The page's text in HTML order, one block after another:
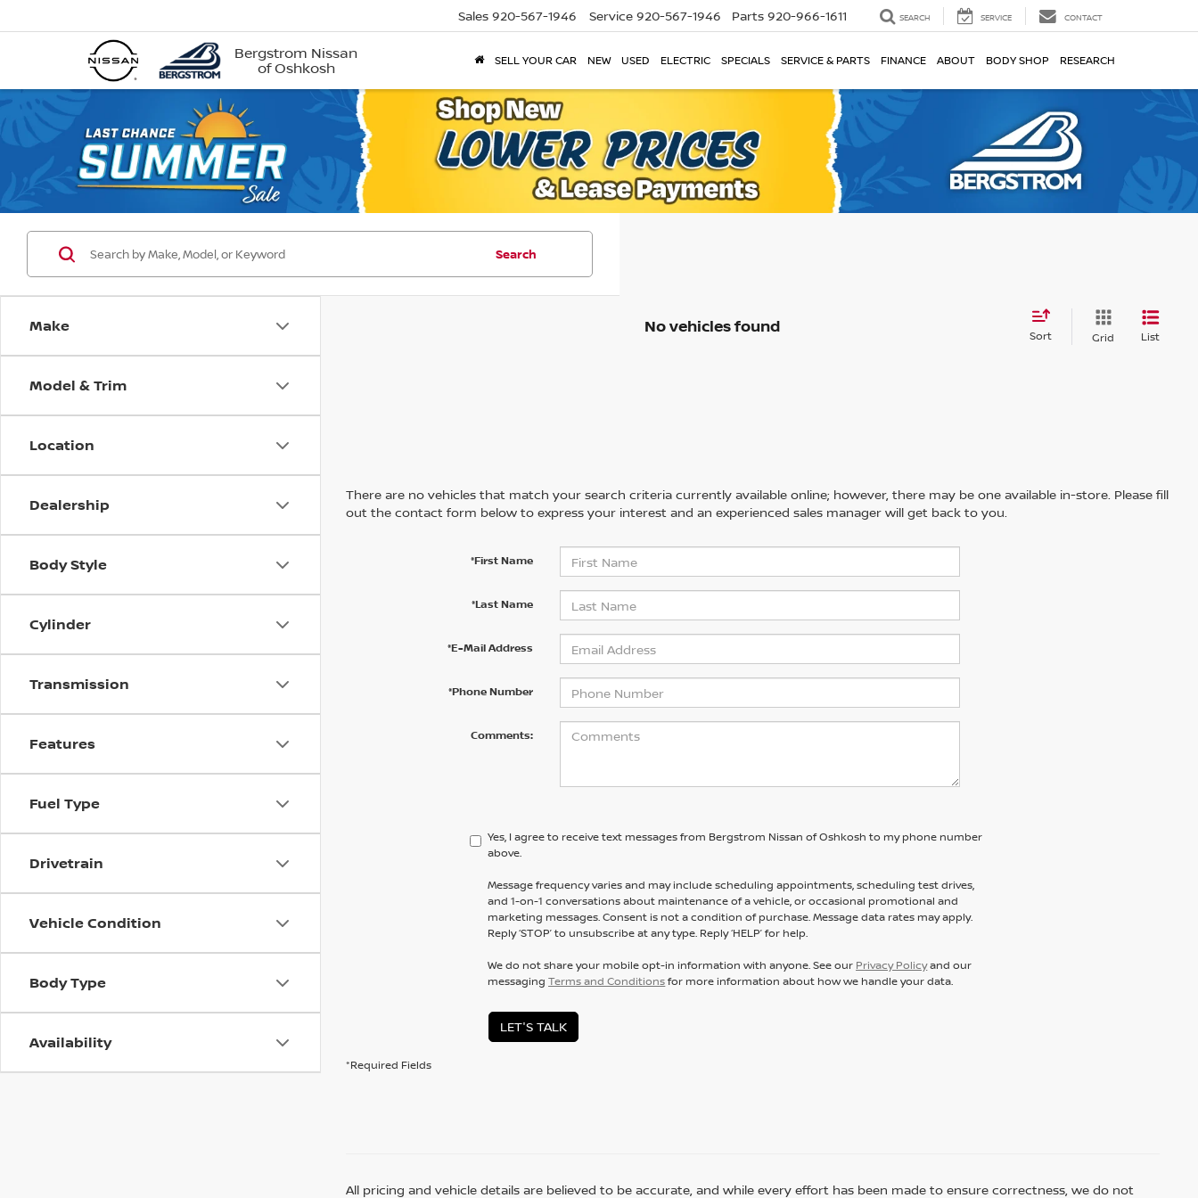
Bergstrom Nissan
of Oshkosh
Sales 920-567-1946 Service 920-567-1946 Parts 920-966-1611 SEARCH SERVICE CONTACT
SELL YOUR CAR NEW USED ELECTRIC SPECIALS SERVICE & PARTS FINANCE ABOUT BODY SHOP RESEARCH
Make
Model & Trim
Location
Dealership
Body Style
Cylinder
Transmission
Features
Fuel Type
Drivetrain
Vehicle Condition
Body Type
Availability
Search
No vehicles found Sort Grid List
There are no vehicles that match your search criteria currently available online; however, there may be one available in-store. Please fill
out the contact form below to express your interest and an experienced sales manager will get back to you.
*First Name
*Last Name
*E-Mail Address
*Phone Number
Comments:
Yes, I agree to receive text messages from Bergstrom Nissan of Oshkosh to my phone number
above.
Message frequency varies and may include scheduling appointments, scheduling test drives,
and 1-on-1 conversations about maintenance of a vehicle, or occasional promotional and
marketing messages. Consent is not a condition of purchase. Message data rates may apply.
Reply ‘STOP’ to unsubscribe at any type. Reply ‘HELP’ for help.
We do not share your mobile opt-in information with anyone. See our Privacy Policyand our
messagingTerms and Conditionsfor more information about how we handle your data.
LET'S TALK
*Required Fields
All pricing and vehicle details are believed to be accurate, and while every effort has been made to ensure correctness, we do not